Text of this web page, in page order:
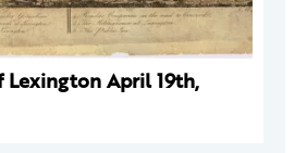
Lexington April 19th,